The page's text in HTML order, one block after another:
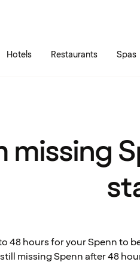
Hotels Restaurants Spas
missing
48 hours for your Spenn to
missing Spenn after 48